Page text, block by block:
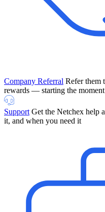
Company Referral Refer them
rewards — starting the
Support Get the Netchex help
it, and when you need it